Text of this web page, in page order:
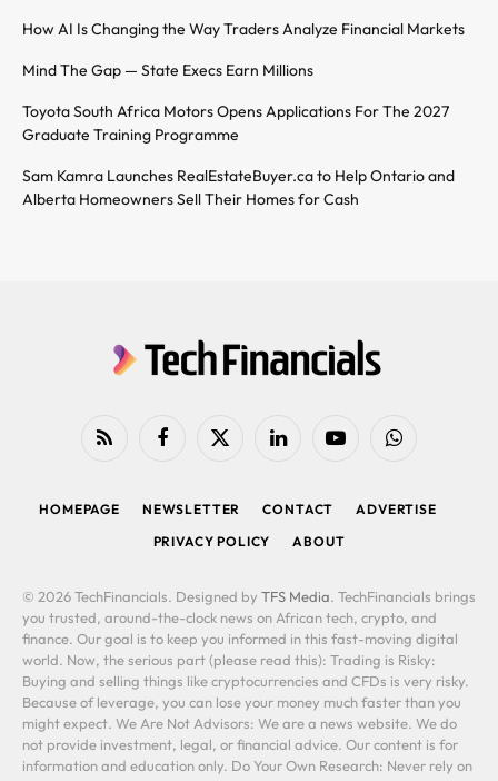
How AI Is Changing the Way Traders Analyze Financial Markets
Mind The Gap — State Execs Earn Millions
Toyota South Africa Motors Opens Applications For The 2027
Graduate Training Programme
Sam Kamra Launches RealEstateBuyer.ca to Help Ontario and
Alberta Homeowners Sell Their Homes for Cash
RSS FacebookX
LinkedIn YouTubeWhatsApp
HOMEPAGE NEWSLETTER CONTACT
ADVERTISE
PRIVACY POLICY
ABOUT
© 2026 TechFinancials. Designed by TFS Media. TechFinancials brings
you trusted, around-the-clock news on African tech, crypto, and
finance. Our goal is to keep you informed in this fast-moving digital
world. Now, the serious part (please read this): Trading is Risky:
Buying and selling things like cryptocurrencies and CFDs is very risky.
Because of leverage, you can lose your money much faster than you
might expect. We Are Not Advisors: We are a news website. We do
not provide investment, legal, or financial advice. Our content is for
information and education only. Do Your Own Research: Never rely on